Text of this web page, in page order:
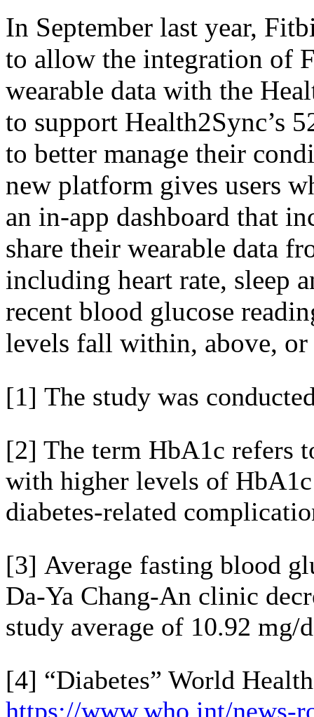
In September last year,
to allow the integration of
wearable data with the
to support Health2Sync’s
to better manage their
new platform gives users
an in-app dashboard that
share their wearable data
including heart rate, sleep
recent blood glucose
levels fall within, above,
[1] The study was
[2] The term HbA1c refers
with higher levels of
diabetes-related
[3] Average fasting blood
Da-Ya Chang-An clinic
study average of 10.92 mg/
[4] “Diabetes” World
https://www.who.int/news-